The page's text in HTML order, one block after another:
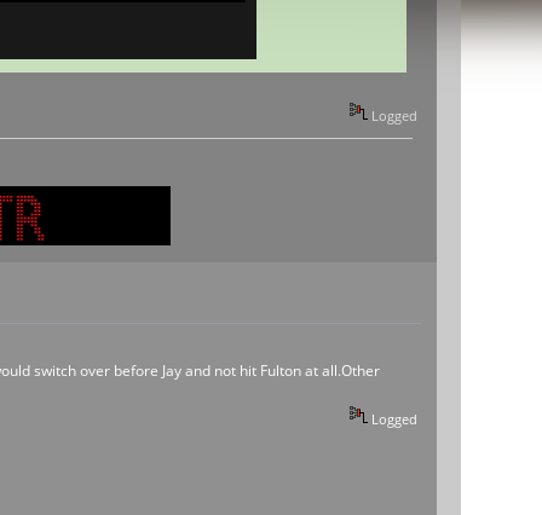
Logged
switch over before Jay and not hit Fulton at all.Other
Logged